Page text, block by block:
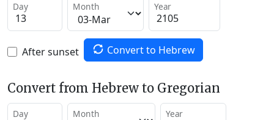
Day Month Year
After sunset Convert to Hebrew
Convert from Hebrew to Gregorian
Day Month Year